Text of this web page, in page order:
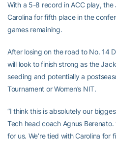
With a 5-8 record in ACC play,
Carolina for fifth place in the
games remaining.
After losing on the road to No. 14
will look to finish strong as the
seeding and potentially a
Tournament or Women’s NIT.
“I think this is absolutely our
Tech head coach Agnus
for us. We’re tied with Carolina